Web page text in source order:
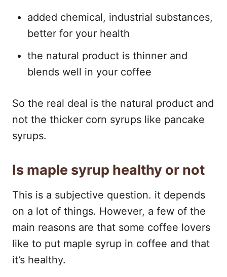
added chemical, industrial substances,
better for your health
the natural product is thinner and
blends well in your coffee
So the real deal is the natural product and
not the thicker corn syrups like pancake
syrups.
Is maple syrup healthy or not
This is a subjective question. it depends
on a lot of things. However, a few of the
main reasons are that some coffee lovers
like to put maple syrup in coffee and that
it’s healthy.